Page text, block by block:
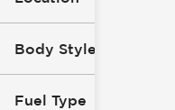
Body Style
Fuel Type